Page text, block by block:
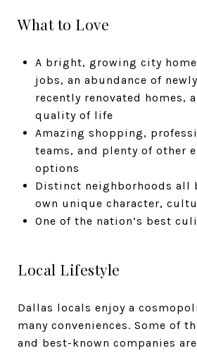
What to Love
A bright, growing city
jobs, an abundance of
recently renovated homes,
quality of life
Amazing shopping,
teams, and plenty of other
options
Distinct neighborhoods all
own unique character,
One of the nation’s best
Local Lifestyle
Dallas locals enjoy a
many conveniences. Some of
and best-known companies